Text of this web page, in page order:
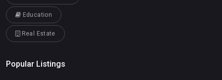
Education
Real Estate
Popular Listings